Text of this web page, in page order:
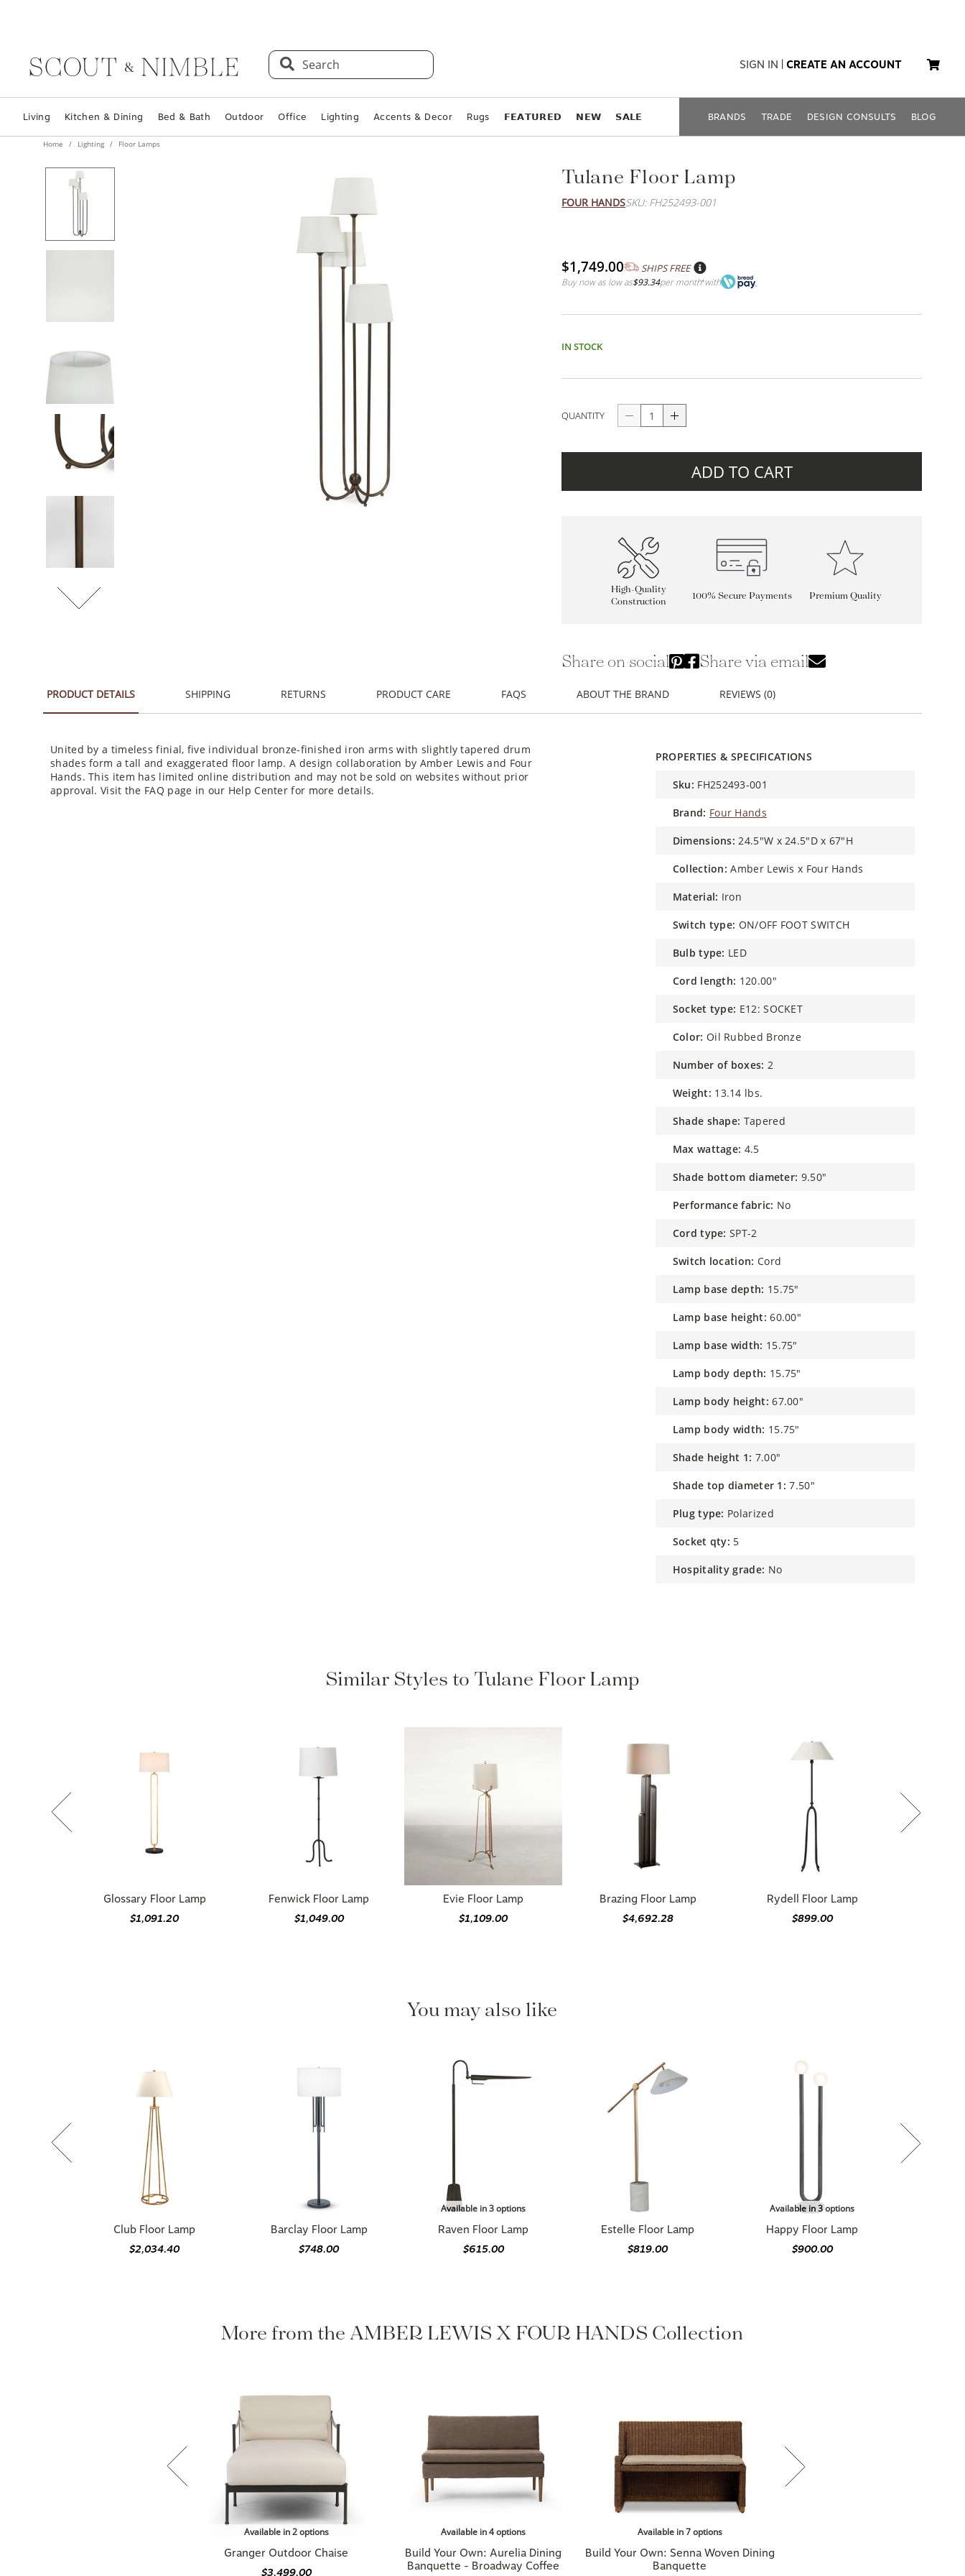
Search SIGN IN | CREATE AN ACCOUNT
Living Kitchen & Dining Bed & Bath Outdoor Office Lighting
Home Lighting Floor Lamps
Tulane Floor Lamp
FOUR HANDS SKU: FH252493-001
$1,749.00 SHIPS FREE
Buy now as low as $93.34 per month*with
ADD TO CART
High-Quality
Construction
Share on social Share via email
PRODUCT DETAILS SHIPPING RETURNS PRODUCT CARE FAQS ABOUT THE BRAND REVIEWS (0)
United by a timeless finial, five individual bronze-finished iron arms with slightly tapered drum
shades form a tall and exaggerated floor lamp. A design collaboration by Amber Lewis and Four
Hands. This item has limited online distribution and may not be sold on websites without prior
approval. Visit the FAQ page in our Help Center for more details.
PROPERTIES & SPECIFICATIONS
sku: FH252493-001
brand: Four Hands
dimensions: 24.5"W x 24.5"D x 67"H
collection: Amber Lewis x Four Hands
material: Iron
switch type: ON/OFF FOOT SWITCH
bulb type: LED
cord length: 120.00"
socket type: E12: SOCKET
color: Oil Rubbed Bronze
number of boxes: 2
weight: 13.14 lbs.
shade shape: Tapered
max wattage: 4.5
shade bottom diameter: 9.50"
performance fabric: No
cord type: SPT-2
switch location: Cord
lamp base depth: 15.75"
lamp base height: 60.00"
lamp base width: 15.75"
lamp body depth: 15.75"
lamp body height: 67.00"
lamp body width: 15.75"
shade height 1: 7.00"
shade top diameter 1: 7.50"
plug type: Polarized
socket qty: 5
hospitality grade: No
Similar Styles to Tulane Floor Lamp
$1,091.20
Evie Floor Lamp
$4,692.28
You may also like
$2,034.40 $748.00
Available in 3 options
Raven Floor Lamp
$615.00
Estelle Floor Lamp
$819.00
Available in 3 options
Happy Floor Lamp
$900.00
Available in 2 options
Granger Outdoor Chaise
$3,499.00
Build Your Own: Aurelia Dining
Banquette - Broadway Coffee
$1,899.00
Available in 7 options
Build Your Own: Senna Woven Dining
Banquette
$2,499.00